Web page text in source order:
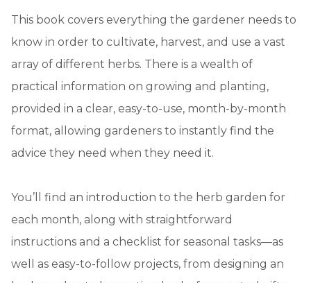
This book covers everything the gardener needs to
know in order to cultivate, harvest, and use a vast
array of different herbs. There is a wealth of
practical information on growing and planting,
provided in a clear, easy-to-use, month-by-month
format, allowing gardeners to instantly find the
advice they need when they need it.
You’ll find an introduction to the herb garden for
each month, along with straightforward
instructions and a checklist for seasonal tasks—as
well as easy-to-follow projects, from designing an